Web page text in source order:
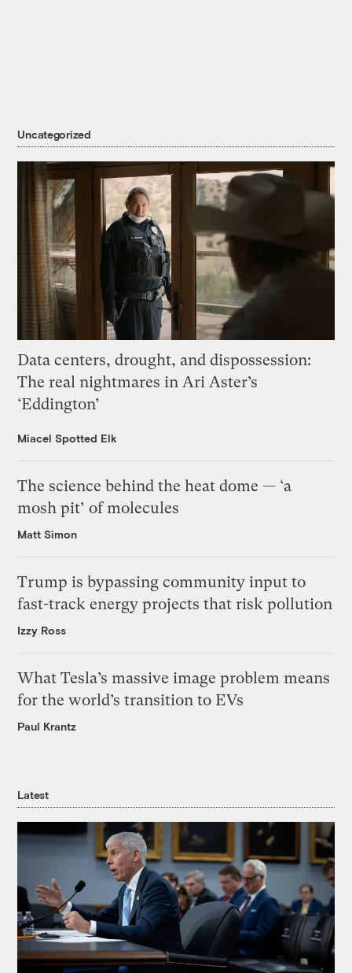
Uncategorized
Data centers, drought, and dispossession:
The real nightmares in Ari Aster’s
‘Eddington’
Miacel Spotted Elk
The science behind the heat dome — ‘a
mosh pit’ of molecules
Matt Simon
Trump is bypassing community input to
fast-track energy projects that risk pollution
Izzy Ross
What Tesla’s massive image problem means
for the world’s transition to EVs
Paul Krantz
Latest